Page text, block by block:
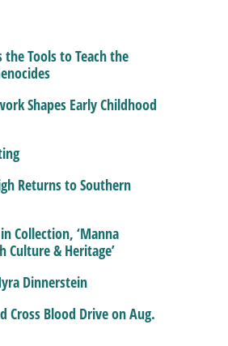
the Tools to Teach the
Shapes Early Childhood
Returns to Southern
Collection, ‘Manna
Culture & Heritage’
Dinnerstein
Cross Blood Drive on Aug.